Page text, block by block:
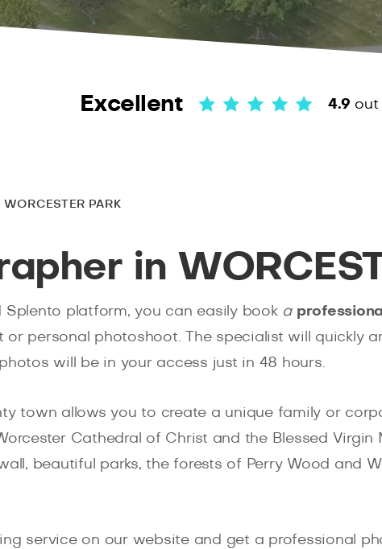
Excellent 4.9 out
PARK
in
Splento platform, you can easily book a
or personal photoshoot. The specialist will quickly
will be in your access just in 48 hours.
town allows you to create a unique family or
Cathedral of Christ and the Blessed
beautiful parks, the forests of Perry Wood and
service on our website and get a professional